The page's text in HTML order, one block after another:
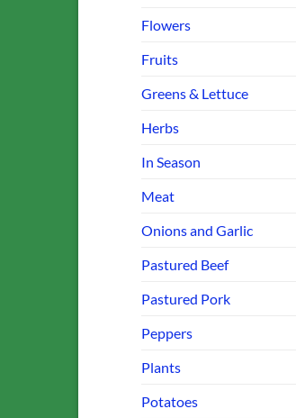
Flowers
Fruits
Greens & Lettuce
Herbs
In Season
Meat
Onions and Garlic
Pastured Beef
Pastured Pork
Peppers
Plants
Potatoes
Wishlist
OUT OF STOCK
FARM OFFERINGS
ADD TO CART
OUT OF
FARM
ADD